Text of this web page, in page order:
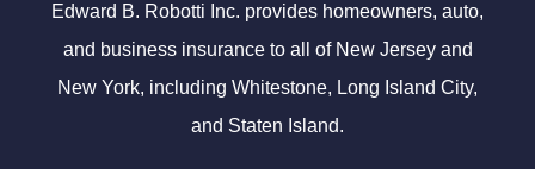
Edward B. Robotti Inc. provides homeowners, auto,
and business insurance to all of New Jersey and
New York, including Whitestone, Long Island City,
and Staten Island.